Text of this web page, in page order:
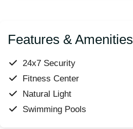
Features & Amenities
24x7 Security
Fitness Center
Natural Light
Swimming Pools